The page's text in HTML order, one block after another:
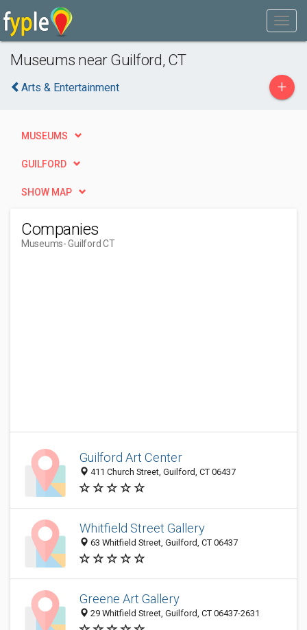
Museums near Guilford, CT
Arts & Entertainment +
MUSEUMS
GUILFORD
SHOW MAP
Companies
Museums- Guilford CT
Guilford Art Center
411 Church Street, Guilford, CT 06437
Whitfield Street Gallery
63 Whitfield Street, Guilford, CT 06437
Greene Art Gallery
29 Whitfield Street, Guilford, CT 06437-2631